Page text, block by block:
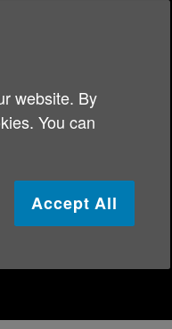
website. By
You can
Accept All